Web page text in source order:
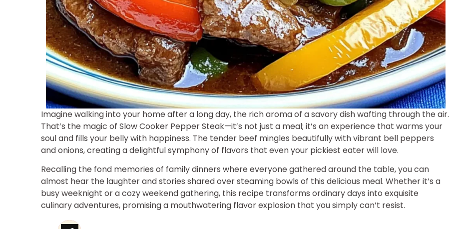
Imagine walking into your home after a long day, the rich aroma of a savory dish wafting through the air.
That’s the magic of Slow Cooker Pepper Steak—it’s not just a meal; it’s an experience that warms your
soul and fills your belly with happiness. The tender beef mingles beautifully with vibrant bell peppers
and onions, creating a delightful symphony of flavors that even your pickiest eater will love.
Recalling the fond memories of family dinners where everyone gathered around the table, you can
almost hear the laughter and stories shared over steaming bowls of this delicious meal. Whether it’s a
busy weeknight or a cozy weekend gathering, this recipe transforms ordinary days into exquisite
culinary adventures, promising a mouthwatering flavor explosion that you simply can’t resist.